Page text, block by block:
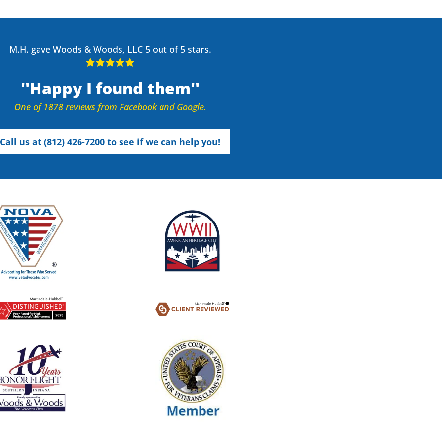
M.H. gave Woods & Woods, LLC 5 out of 5 stars.
Happy I found them
One of 1878 reviews from Facebook and Google.
Call us at (812) 426-7200 to see if we can help you!